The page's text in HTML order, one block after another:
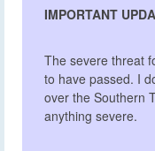
IMPORTANT
The severe threat
to have passed. I
over the Southern
anything severe.